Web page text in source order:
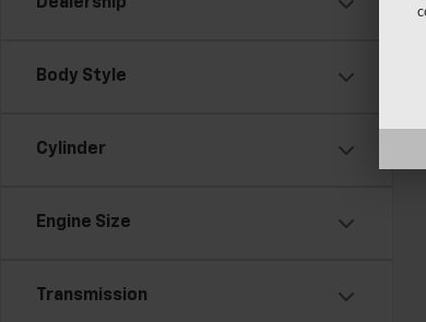
Body Style
Cylinder
Engine Size
Transmission